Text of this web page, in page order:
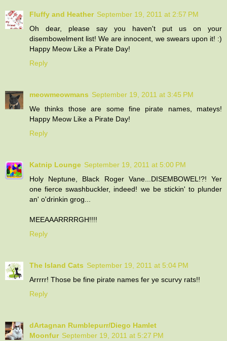
Fluffy and Heather September 19, 2011 at 2:57 PM
Oh dear, please say you haven't put us on your
disembowelment list! We are innocent, we swears upon it! :)
Happy Meow Like a Pirate Day!
Reply
meowmeowmans September 19, 2011 at 3:45 PM
We thinks those are some fine pirate names, mateys!
Happy Meow Like a Pirate Day!
Reply
Katnip Lounge September 19, 2011 at 5:00 PM
Holy Neptune, Black Roger Vane...DISEMBOWEL!?! Yer
one fierce swashbuckler, indeed! we be stickin' to plunder
an' o'drinkin grog...
MEEAAARRRRGH!!!!
Reply
The Island Cats September 19, 2011 at 5:04 PM
Arrrrr! Those be fine pirate names fer ye scurvy rats!!
Reply
dArtagnan Rumblepurr/Diego Hamlet
Moonfur September 19, 2011 at 5:27 PM